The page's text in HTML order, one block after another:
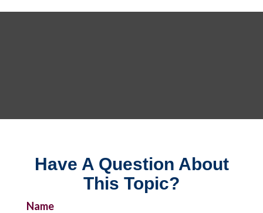
Have A Question About
This Topic?
Name